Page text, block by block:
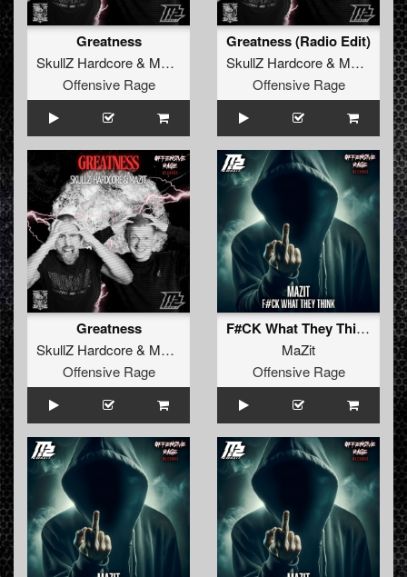
Greatness
SkullZ Hardcore& MaZit
Offensive Rage
Greatness (Radio Edit)
SkullZ Hardcore& MaZit
Offensive Rage
Greatness
SkullZ Hardcore& MaZit
Offensive Rage
F#CK What They Think
MaZit
Offensive Rage